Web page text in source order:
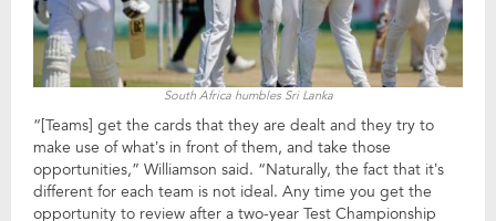
South Africa humbles Sri Lanka
“[Teams] get the cards that they are dealt and they try to
make use of what’s in front of them, and take those
opportunities,” Williamson said. “Naturally, the fact that it’s
different for each team is not ideal. Any time you get the
opportunity to review after a two-year Test Championship